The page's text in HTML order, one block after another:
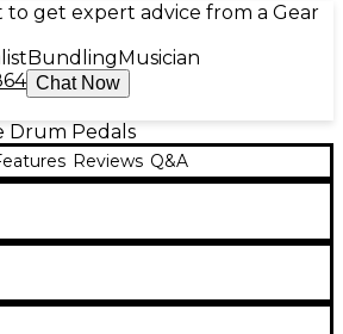
to get expert advice from a Gear
Bundling Musician
Chat Now
Drum Pedals
Reviews Q&A
speed and powerful
Solo Bass Drum Pedal
player in control with all the
made Pearl pedals